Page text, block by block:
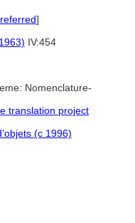
]
IV:454
Nomenclature-
translation project
(c 1996)